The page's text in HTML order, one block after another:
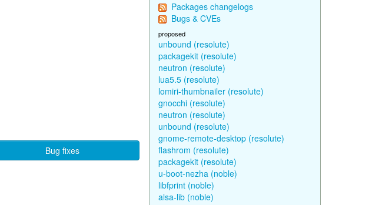
Bug fixes
Packages changelogs
Bugs & CVEs
proposed
unbound (resolute)
packagekit (resolute)
neutron (resolute)
lua5.5 (resolute)
lomiri-thumbnailer (resolute)
gnocchi (resolute)
neutron (resolute)
unbound (resolute)
gnome-remote-desktop (resolute)
flashrom (resolute)
packagekit (resolute)
u-boot-nezha (noble)
libfprint (noble)
alsa-lib (noble)